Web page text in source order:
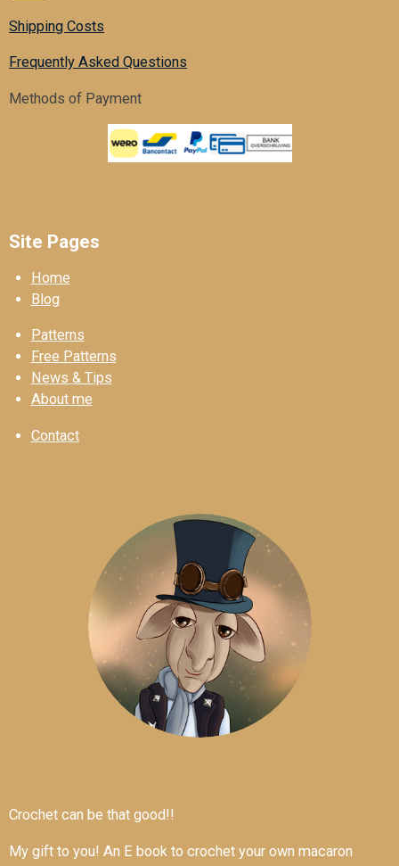
Shipping Costs
Frequently Asked Questions
Methods of Payment
Site Pages
Home
Blog
Patterns
Free Patterns
News & Tips
About me
Contact
Crochet can be that good!!
My gift to you! An E book to crochet your own macaron